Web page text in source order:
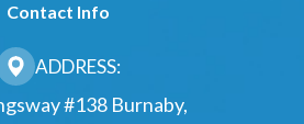
Contact Info
ADDRESS:
#138 Burnaby,